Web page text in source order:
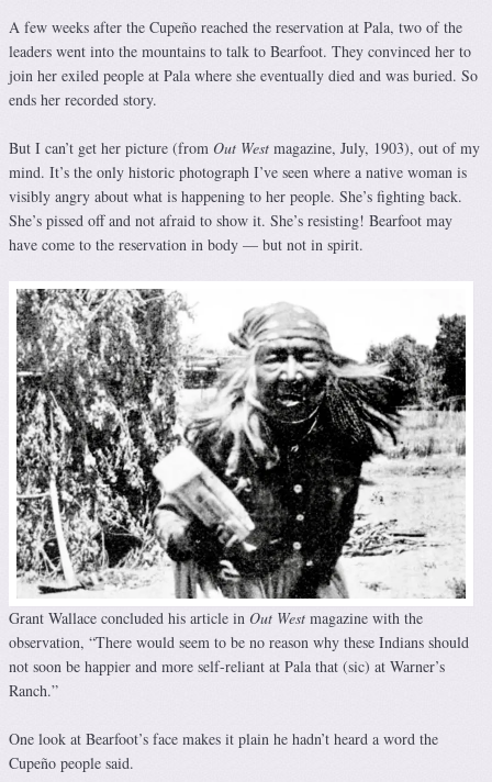
A few weeks after the Cupeño reached the reservation at Pala, two of the
leaders went into the mountains to talk to Bearfoot. They convinced her to
join her exiled people at Pala where she eventually died and was buried. So
ends her recorded story.
But I can’t get her picture (from Out West magazine, July, 1903), out of my
mind. It’s the only historic photograph I’ve seen where a native woman is
visibly angry about what is happening to her people. She’s fighting back.
She’s pissed off and not afraid to show it. She’s resisting! Bearfoot may
have come to the reservation in body — but not in spirit.
Grant Wallace concluded his article in Out West magazine with the
observation, “There would seem to be no reason why these Indians should
not soon be happier and more self-reliant at Pala that (sic) at Warner’s
Ranch.”
One look at Bearfoot’s face makes it plain he hadn’t heard a word the
Cupeño people said.